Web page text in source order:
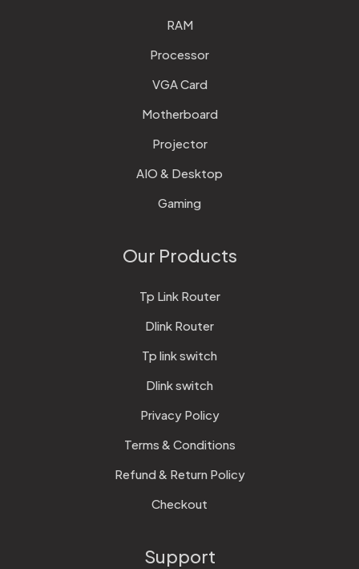
RAM
Processor
VGA Card
Motherboard
Projector
AIO & Desktop
Gaming
Our Products
Tp Link Router
Dlink Router
Tp link switch
Dlink switch
Privacy Policy
Terms & Conditions
Refund & Return Policy
Checkout
Support